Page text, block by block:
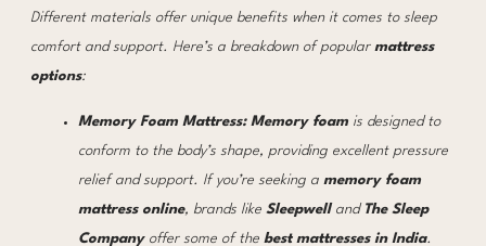
Different materials offer unique benefits when it comes to sleep
comfort and support. Here’s a breakdown of popular mattress
options:
Memory Foam Mattress: Memory foamis designed to
conform to the body’s shape, providing excellent pressure
relief and support. If you’re seeking a memory foam
mattress online, brands like Sleepwelland The Sleep
Companyoffer some of the best mattresses in India.